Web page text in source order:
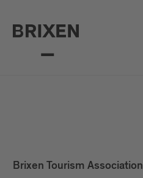
Brixen Tourism Association